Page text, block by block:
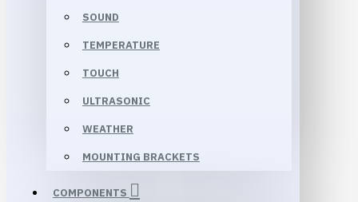
SOUND
TEMPERATURE
TOUCH
ULTRASONIC
WEATHER
MOUNTING BRACKETS
COMPONENTS